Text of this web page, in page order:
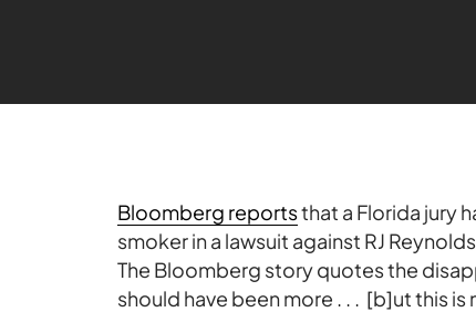
Bloomberg reportsthat a Florida jury
smoker in a lawsuit against RJ
The Bloomberg story quotes the
should have been more . . . [b]ut this